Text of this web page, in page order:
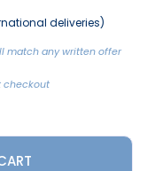
deliveries)
match any written offer
checkout